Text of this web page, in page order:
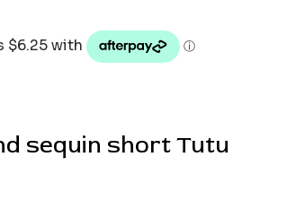
sequin short Tutu